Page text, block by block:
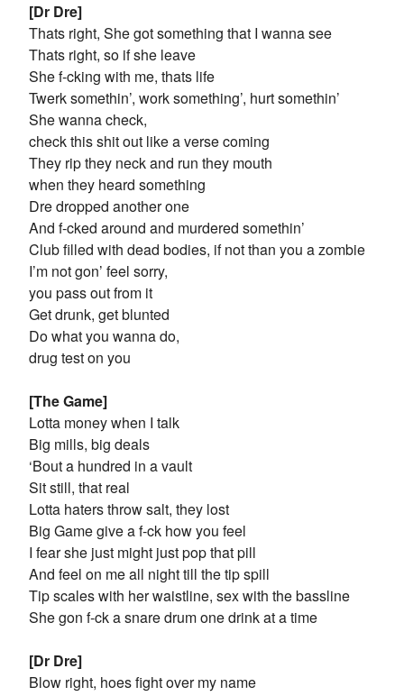
[Dr Dre]
Thats right, She got something that I wanna see
Thats right, so if she leave
She f-cking with me, thats life
Twerk somethin’, work something’, hurt somethin’
She wanna check,
check this shit out like a verse coming
They rip they neck and run they mouth
when they heard something
Dre dropped another one
And f-cked around and murdered somethin’
Club filled with dead bodies, if not than you a zombie
I’m not gon’ feel sorry,
you pass out from it
Get drunk, get blunted
Do what you wanna do,
drug test on you
[The Game]
Lotta money when I talk
Big mills, big deals
‘Bout a hundred in a vault
Sit still, that real
Lotta haters throw salt, they lost
Big Game give a f-ck how you feel
I fear she just might just pop that pill
And feel on me all night till the tip spill
Tip scales with her waistline, sex with the bassline
She gon f-ck a snare drum one drink at a time
[Dr Dre]
Blow right, hoes fight over my name